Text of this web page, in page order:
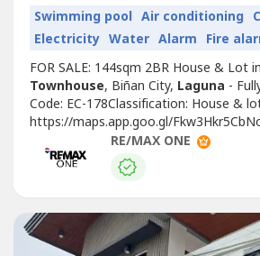
Swimming pool Air conditioning
Electricity Water Alarm Fire
FOR SALE: 144sqm 2BR House & Lot
Townhouse, Biñan City, Laguna -
Code: EC-178Classification: House &
https://maps.app.goo.gl/
BedroomLot Area: 200sqmFloor Area:
Condition: Fully FurnishedParking: 1
Price: 14,000,000 grossTitle Condition:
RE/MAX ONE